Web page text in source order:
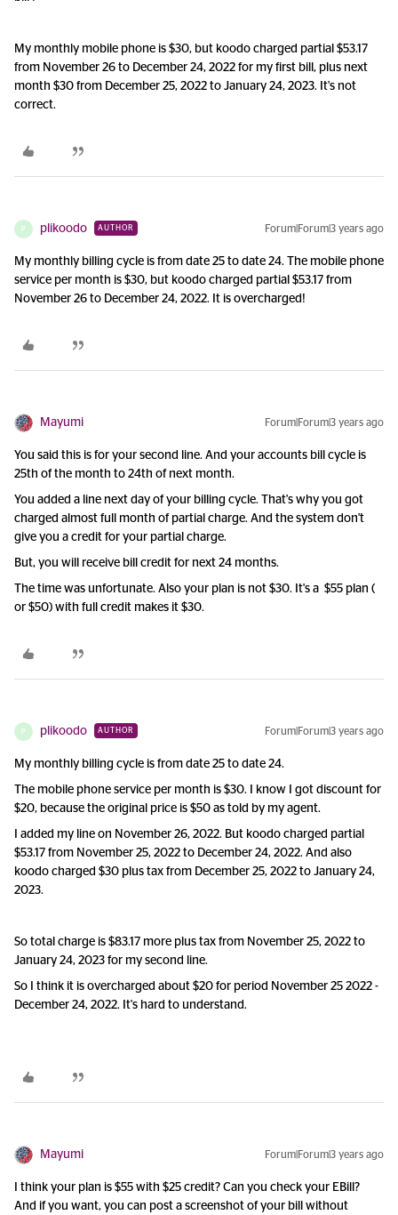
My monthly mobile phone is $30, but koodo charged partial $53.17
from November 26 to December 24, 2022 for my first bill, plus next
month $30 from December 25, 2022 to January 24, 2023. It's not
correct.
P plikoodo AUTHOR Forum|Forum|3 years ago
My monthly billing cycle is from date 25 to date 24. The mobile phone
service per month is $30, but koodo charged partial $53.17 from
November 26 to December 24, 2022. It is overcharged!
Mayumi Forum|Forum|3 years ago
You said this is for your second line. And your accounts bill cycle is
25th of the month to 24th of next month.
You added a line next day of your billing cycle. That's why you got
charged almost full month of partial charge. And the system don't
give you a credit for your partial charge.
But, you will receive bill credit for next 24 months.
The time was unfortunate. Also your plan is not $30. It's a $55 plan (
or $50) with full credit makes it $30.
P plikoodo AUTHOR Forum|Forum|3 years ago
My monthly billing cycle is from date 25 to date 24.
The mobile phone service per month is $30. I know I got discount for
$20, because the original price is $50 as told by my agent.
I added my line on November 26, 2022. But koodo charged partial
$53.17 from November 25, 2022 to December 24, 2022. And also
koodo charged $30 plus tax from December 25, 2022 to January 24,
2023.
So total charge is $83.17 more plus tax from November 25, 2022 to
January 24, 2023 for my second line.
So I think it is overcharged about $20 for period November 25 2022 -
December 24, 2022. It's hard to understand.
Mayumi Forum|Forum|3 years ago
I think your plan is $55 with $25 credit? Can you check your EBill?
And if you want, you can post a screenshot of your bill without